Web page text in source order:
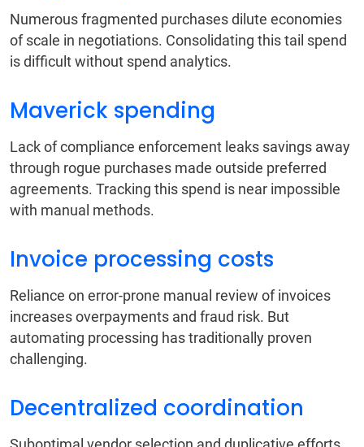
Numerous fragmented purchases dilute economies
of scale in negotiations. Consolidating this tail spend
is difficult without spend analytics.
Maverick spending
Lack of compliance enforcement leaks savings away
through rogue purchases made outside preferred
agreements. Tracking this spend is near impossible
with manual methods.
Invoice processing costs
Reliance on error-prone manual review of invoices
increases overpayments and fraud risk. But
automating processing has traditionally proven
challenging.
Decentralized coordination